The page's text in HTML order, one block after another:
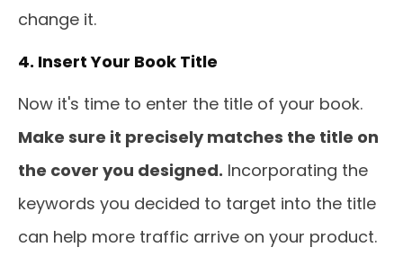
change it.
4. Insert Your Book Title
Now it's time to enter the title of your book.
Make sure it precisely matches the title on
the cover you designed. Incorporating the
keywords you decided to target into the title
can help more traffic arrive on your product.